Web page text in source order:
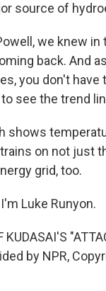
source of
we knew
back. And
you don't have
see the trend
shows
on not just
grid, too.
Luke Runyon.
KUDASAI'S
by NPR,